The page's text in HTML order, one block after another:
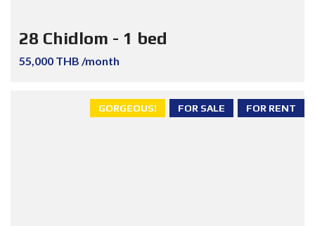
28 Chidlom - 1 bed
55,000 THB /month
FOR RENT
FOR SALE
GORGEOUS!